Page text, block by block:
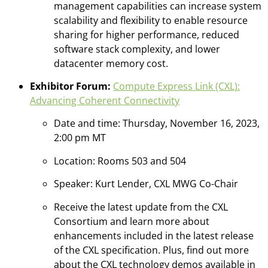
management capabilities can increase system
scalability and flexibility to enable resource
sharing for higher performance, reduced
software stack complexity, and lower
datacenter memory cost.
Exhibitor Forum: Compute Express Link (CXL):
Advancing Coherent Connectivity
Date and time: Thursday, November 16, 2023,
2:00 pm MT​
Location: Rooms 503 and 504
Speaker: Kurt Lender, CXL MWG Co-Chair
Receive the latest update from the CXL
Consortium and learn more about
enhancements included in the latest release
of the CXL specification. Plus, find out more
about the CXL technology demos available in